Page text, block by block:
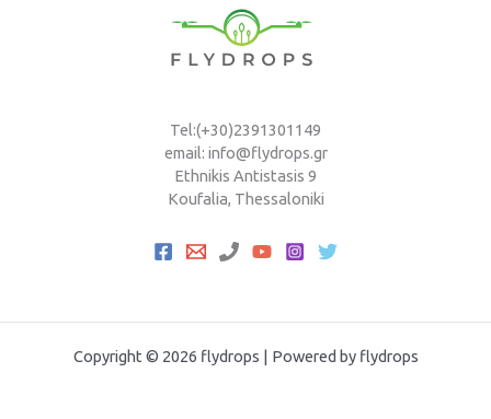
Tel:(+30)2391301149
email: info@flydrops.gr
Ethnikis Antistasis 9
Koufalia, Thessaloniki
Copyright © 2026 flydrops | Powered by flydrops